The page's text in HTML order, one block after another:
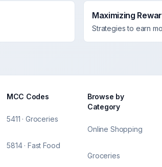
Maximizing
Strategies to earn
MCC Codes
5411 · Groceries
5814 · Fast Food
Browse by
Category
Online Shopping
Groceries